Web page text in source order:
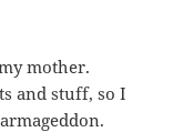
mother.
and stuff, so I